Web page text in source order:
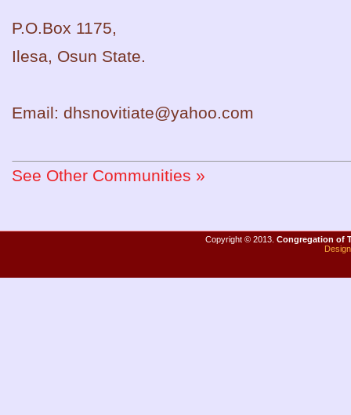
P.O.Box 1175,
Ilesa, Osun State.
Email: dhsnovitiate@yahoo.com
See Other Communities »
Copyright© 2013.Congregation of